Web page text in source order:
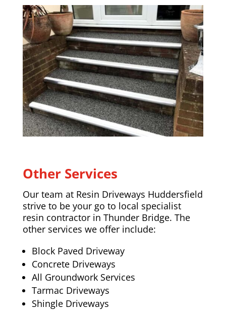
Other Services
Our team at Resin Driveways Huddersfield
strive to be your go to local specialist
resin contractor in Thunder Bridge. The
other services we offer include:
Block Paved Driveway
Concrete Driveways
All Groundwork Services
Tarmac Driveways
Shingle Driveways